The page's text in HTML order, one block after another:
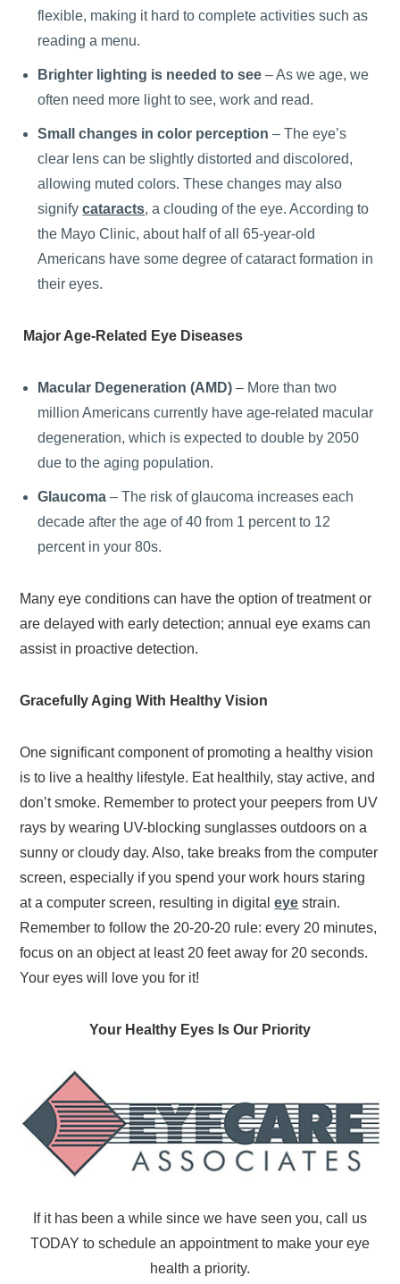
flexible, making it hard to complete activities such as
reading a menu.
Brighter lighting is needed to see – As we age, we
often need more light to see, work and read.
Small changes in color perception – The eye’s
clear lens can be slightly distorted and discolored,
allowing muted colors. These changes may also
signifycataracts, a clouding of the eye. According to
the Mayo Clinic, about half of all 65-year-old
Americans have some degree of cataract formation in
their eyes.
Major Age-Related Eye Diseases
Macular Degeneration (AMD)– More than two
million Americans currently have age-related macular
degeneration, which is expected to double by 2050
due to the aging population.
Glaucoma – The risk of glaucoma increases each
decade after the age of 40 from 1 percent to 12
percent in your 80s.
Many eye conditions can have the option of treatment or
are delayed with early detection; annual eye exams can
assist in proactive detection.
Gracefully Aging With Healthy Vision
One significant component of promoting a healthy vision
is to live a healthy lifestyle. Eat healthily, stay active, and
don’t smoke. Remember to protect your peepers from UV
rays by wearing UV-blocking sunglasses outdoors on a
sunny or cloudy day. Also, take breaks from the computer
screen, especially if you spend your work hours staring
at a computer screen, resulting in digitaleye strain.
Remember to follow the 20-20-20 rule: every 20 minutes,
focus on an object at least 20 feet away for 20 seconds.
Your eyes will love you for it!
Your Healthy Eyes Is Our Priority
If it has been a while since we have seen you, call us
TODAY to schedule an appointment to make your eye
health a priority.